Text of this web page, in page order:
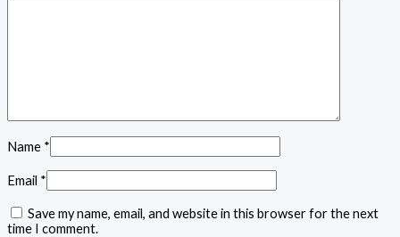
Name *
Email *
Save my name, email, and website in this browser for the next
time I comment.